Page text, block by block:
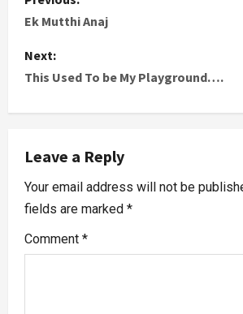
Ek Mutthi Anaj
Next:
This Used To be My Playground….
Leave a Reply
Your email address will not be
fields are marked *
Comment *